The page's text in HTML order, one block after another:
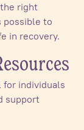
right
possible to
in recovery.
for individuals
support